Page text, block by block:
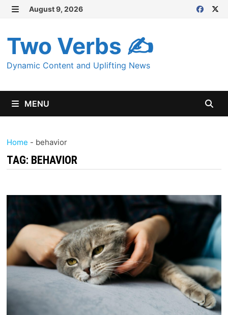
Skip
content
August 9, 2026
Two Verbs ✍
Dynamic Content and Uplifting News
MENU
Home - behavior
TAG: BEHAVIOR